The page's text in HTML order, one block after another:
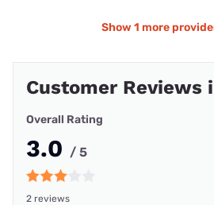
Show 1 more
Customer Reviews
Overall Rating
3.0 / 5
2 reviews